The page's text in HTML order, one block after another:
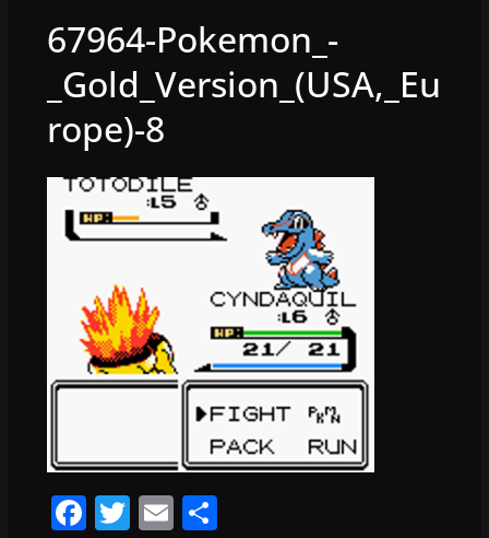
67964-Pokemon_-
_Gold_Version_(USA,_Eu
rope)-8
F T E S